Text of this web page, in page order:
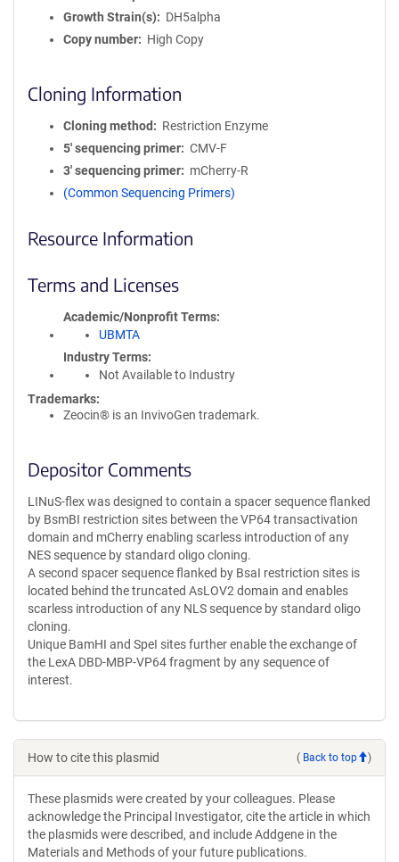
Growth Strain(s)
DH5alpha
Copy number
High Copy
Cloning Information
Cloning method
Restriction Enzyme
5′ sequencing primer
CMV-F
3′ sequencing primer
mCherry-R
(Common Sequencing Primers)
Resource Information
Terms and Licenses
Academic/Nonprofit Terms
UBMTA
Industry Terms
Not Available to Industry
Trademarks:
Zeocin® is an InvivoGen trademark.
Depositor Comments
LINuS-flex was designed to contain a spacer sequence flanked
by BsmBI restriction sites between the VP64 transactivation
domain and mCherry enabling scarless introduction of any
NES sequence by standard oligo cloning.
A second spacer sequence flanked by BsaI restriction sites is
located behind the truncated AsLOV2 domain and enables
scarless introduction of any NLS sequence by standard oligo
cloning.
Unique BamHI and SpeI sites further enable the exchange of
the LexA DBD-MBP-VP64 fragment by any sequence of
interest.
How to cite this plasmid ( Back to top )
These plasmids were created by your colleagues. Please
acknowledge the Principal Investigator, cite the article in which
the plasmids were described, and include Addgene in the
Materials and Methods of your future publications.